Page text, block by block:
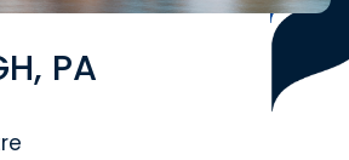
PA
Singer & Mahoney